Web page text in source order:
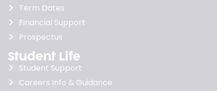
Term Dates
Financial Support
Prospectus
Student Life
Student Support
Careers Info & Guidance